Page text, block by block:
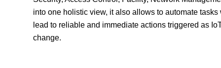
into one holistic view, it also allows to automate tasks
lead to reliable and immediate actions triggered as
change.